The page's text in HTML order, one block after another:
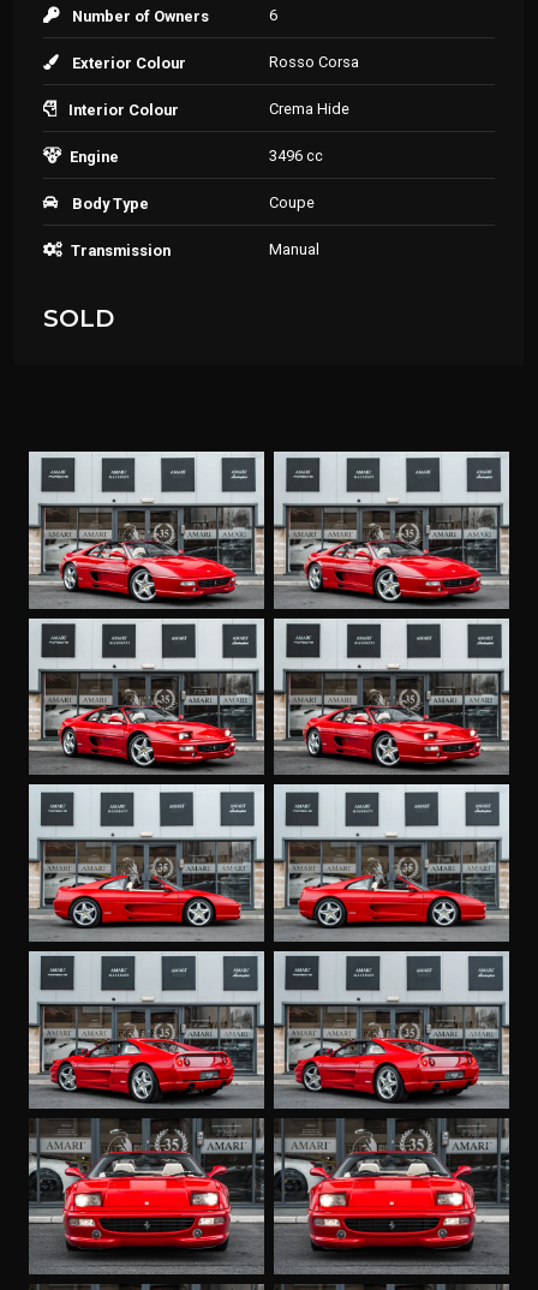
Number of Owners 6
Exterior Colour Rosso Corsa
Interior Colour Crema Hide
Engine 3496 cc
Body Type Coupe
Transmission Manual
SOLD